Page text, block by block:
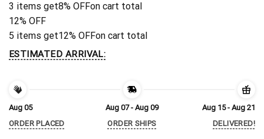
3 items get8% OFFon cart total
12% OFF
5 items get12% OFFon cart total
ESTIMATED ARRIVAL:
Aug 05
ORDER PLACED
Aug 07 - Aug 09
ORDER SHIPS
Aug 15 - Aug 21
DELIVERED!